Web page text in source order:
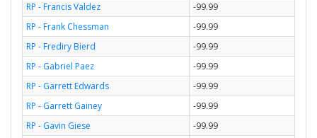
RP - Francis Valdez
-99.99
RP - Frank Chessman
-99.99
RP - Frediry Bierd
-99.99
RP - Gabriel Paez
-99.99
RP - Garrett Edwards
-99.99
RP - Garrett Gainey
-99.99
RP - Gavin Giese
-99.99